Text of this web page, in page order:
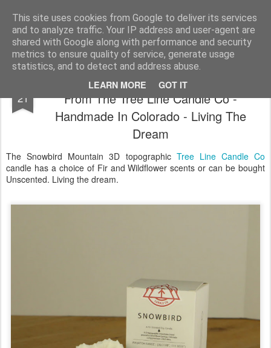
This site uses cookies from Google to deliver its services
and to analyze traffic. Your IP address and user-agent are
shared with Google along with performance and security
metrics to ensure quality of service, generate usage
statistics, and to detect and address abuse.
LEARN MORE GOT IT
Satchel
Home About Me
21
Snowbird 3D Mountain Range Candle
From The Tree Line Candle Co -
Handmade In Colorado - Living The
Dream
The Snowbird Mountain 3D topographic Tree Line Candle Co
candle has a choice of Fir and Wildflower scents or can be bought
Unscented. Living the dream.